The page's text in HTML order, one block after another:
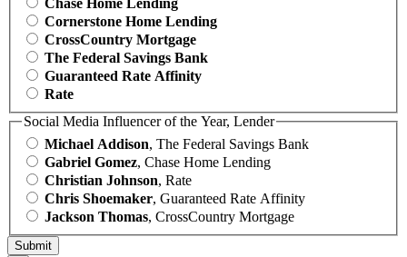
Cornerstone Home Lending
CrossCountry Mortgage
The Federal Savings Bank
Guaranteed Rate Affinity
Rate
Social Media Influencer of the Year, Lender
Michael Addison, The Federal Savings Bank
Gabriel Gomez, Chase Home Lending
Christian Johnson, Rate
Chris Shoemaker, Guaranteed Rate Affinity
Jackson Thomas, CrossCountry Mortgage